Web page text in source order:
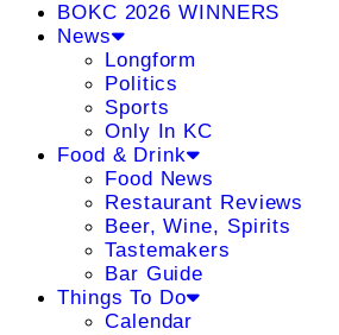
BOKC 2026 WINNERS
News
Longform
Politics
Sports
Only In KC
Food & Drink
Food News
Restaurant Reviews
Beer, Wine, Spirits
Tastemakers
Bar Guide
Things To Do
Calendar